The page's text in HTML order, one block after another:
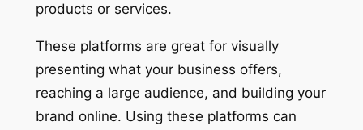
products or services.
These platforms are great for visually
presenting what your business offers,
reaching a large audience, and building your
brand online. Using these platforms can